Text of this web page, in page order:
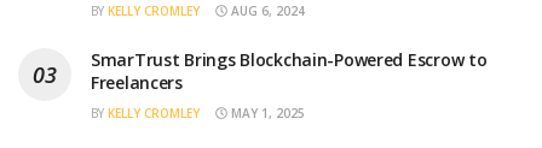
BY KELLY CROMLEY AUG 6, 2024
SmarTrust Brings Blockchain-Powered Escrow to
Freelancers
BY KELLY CROMLEY MAY 1, 2025